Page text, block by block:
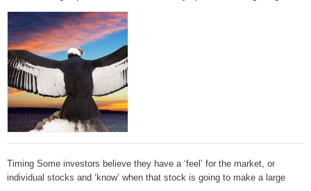
Timing Some investors believe they have a ‘feel’ for the market, or
individual stocks and ‘know’ when that stock is going to make a large